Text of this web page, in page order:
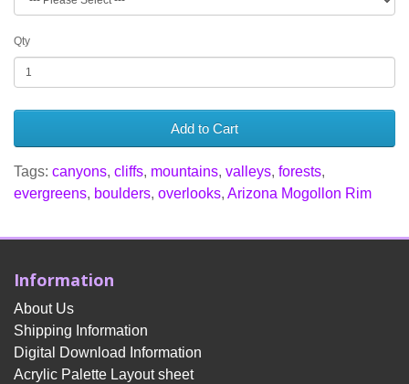
Qty
Add to Cart
Tags: canyons, cliffs, mountains, valleys, forests,
evergreens, boulders, overlooks, Arizona Mogollon Rim
Information
About Us
Shipping Information
Digital Download Information
Acrylic Palette Layout sheet